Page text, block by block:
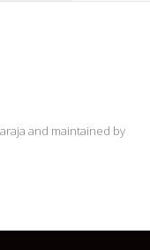
and maintained by